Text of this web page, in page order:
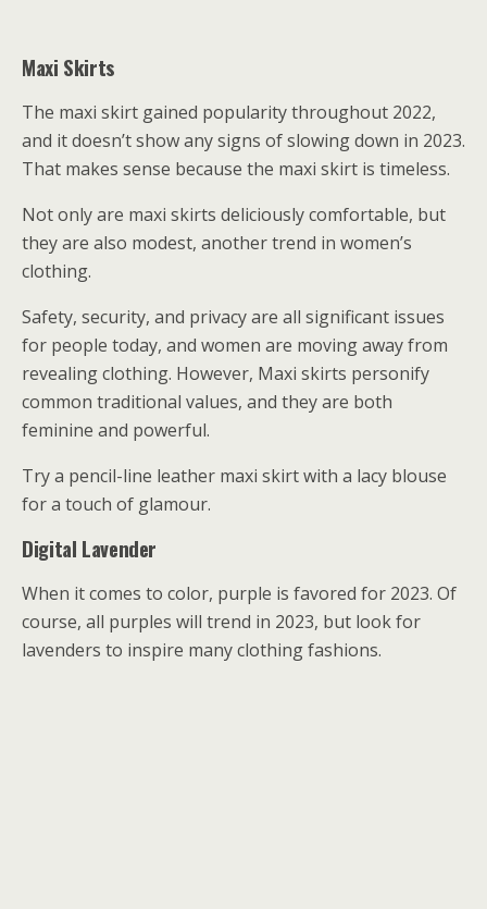
Maxi Skirts
The maxi skirt gained popularity throughout 2022,
and it doesn’t show any signs of slowing down in 2023.
That makes sense because the maxi skirt is timeless.
Not only are maxi skirts deliciously comfortable, but
they are also modest, another trend in women’s
clothing.
Safety, security, and privacy are all significant issues
for people today, and women are moving away from
revealing clothing. However, Maxi skirts personify
common traditional values, and they are both
feminine and powerful.
Try a pencil-line leather maxi skirt with a lacy blouse
for a touch of glamour.
Digital Lavender
When it comes to color, purple is favored for 2023. Of
course, all purples will trend in 2023, but look for
lavenders to inspire many clothing fashions.